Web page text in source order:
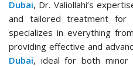
Dubai, Dr. Valiollahi’s
and tailored treatment for
specializes in everything
providing effective and
Dubai, ideal for both minor